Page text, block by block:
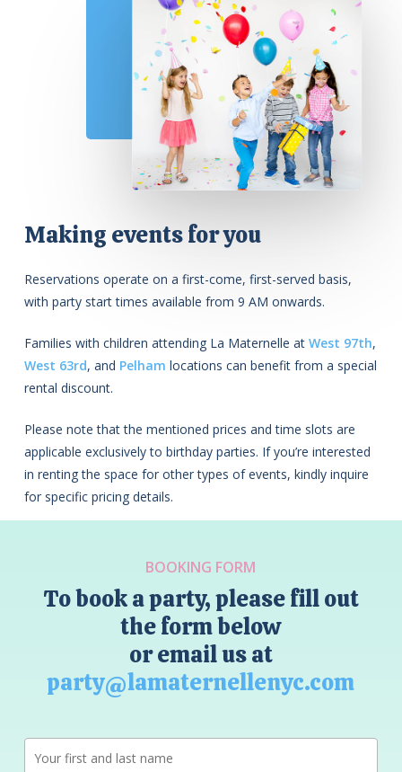
Making events for you
Reservations operate on a first-come, first-served basis,
with party start times available from 9 AM onwards.
Families with children attending La Maternelle at West 97th,
West 63rd, and Pelham locations can benefit from a special
rental discount.
Please note that the mentioned prices and time slots are
applicable exclusively to birthday parties. If you’re interested
in renting the space for other types of events, kindly inquire
for specific pricing details.
BOOKING FORM
To book a party, please fill out
the form below
or email us at
party@lamaternellenyc.com